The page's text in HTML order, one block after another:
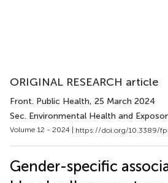
ORIGINAL RESEARCH article
Front. Public Health, 25 March 2024
Sec. Environmental Health and
Volume 12 - 2024 | https://doi.org/10.3389/
Gender-specific